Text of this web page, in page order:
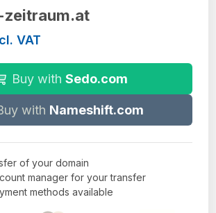
zeitraum.at
VAT
Buy with Sedo.com
with Nameshift.com
of your domain
manager for your transfer
methods available